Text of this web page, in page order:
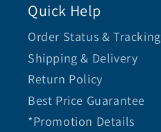
Quick Help
Order Status & Tracking
Shipping & Delivery
Return Policy
Best Price Guarantee
*Promotion Details